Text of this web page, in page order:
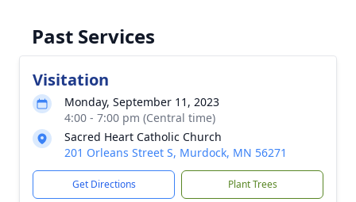
Past Services
Visitation
Monday, September 11, 2023
4:00 - 7:00 pm (Central time)
Sacred Heart Catholic Church
201 Orleans Street S, Murdock, MN 56271
Get Directions Plant Trees